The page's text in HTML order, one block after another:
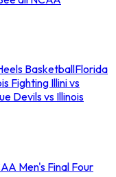
BasketballFlorida
Fighting Illini vs
Devils vs Illinois
Men's Final Four